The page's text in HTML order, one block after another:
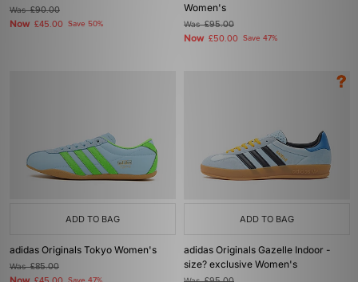
Was£90.00
Now £45.00 Save 50%
Women's
Was£95.00
Now £50.00 Save 47%
ADD TO BAG
adidas Originals Tokyo Women's
Was£85.00
ADD TO BAG
adidas Originals Gazelle Indoor -
size? exclusive Women's